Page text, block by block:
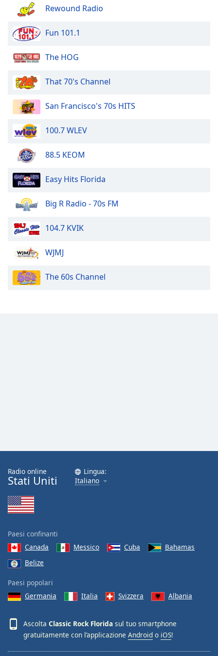
dialog
window.
Escape
cancel
close
window.
Color
Opacity
Text
Background
Color
Caption
Area
Reset
Done
Close
Modal
End
dialog
window.
Rewound Radio
Fun 101.1
The HOG
That 70's Channel
San Francisco's 70s HITS
100.7 WLEV
88.5 KEOM
Easy Hits Florida
Big R Radio - 70s FM
104.7 KVIK
WJMJ
The 60s Channel
Radio online
Stati Uniti
Lingua:
Italiano
Paesi confinanti
Canada
Messico Cuba
Bahamas
Belize
Paesi popolari
Germania
Italia Svizzera Albania
Ascolta Classic Rock Florida sul tuo smartphone
gratuitamente con l’applicazione Android o iOS!